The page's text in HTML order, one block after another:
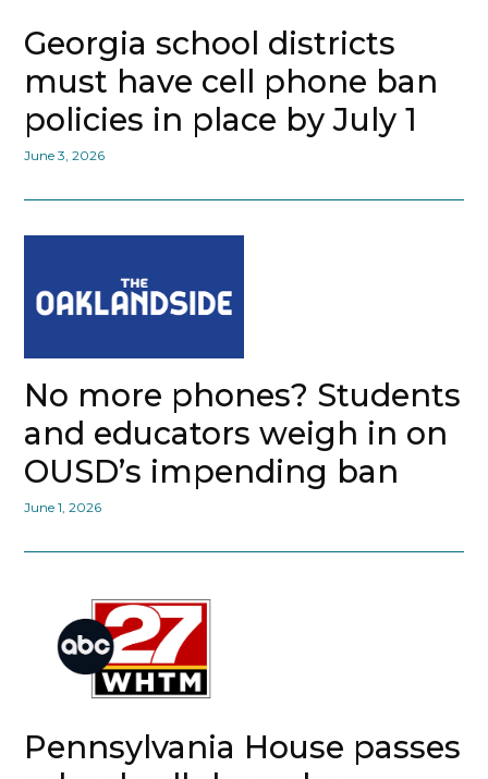
Georgia school districts
must have cell phone ban
policies in place by July 1
June 3, 2026
No more phones? Students
and educators weigh in on
OUSD’s impending ban
June 1, 2026
Pennsylvania House passes